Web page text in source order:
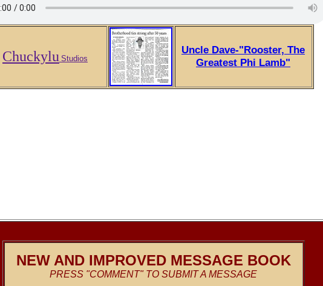
Chuckylu Studios
Uncle Dave-"Rooster, The
Greatest Phi Lamb"
NEW AND IMPROVED MESSAGE BOOK
PRESS "COMMENT" TO SUBMIT A MESSAGE